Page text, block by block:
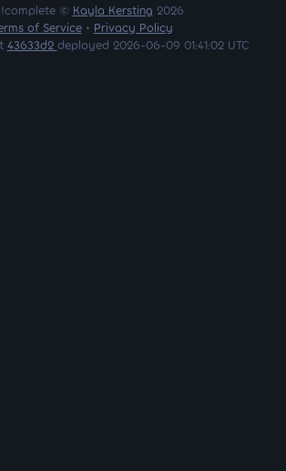
© Kayla Kersting 2026
of Service• Privacy Policy
43633d2 deployed 2026-06-09 01:41:02 UTC